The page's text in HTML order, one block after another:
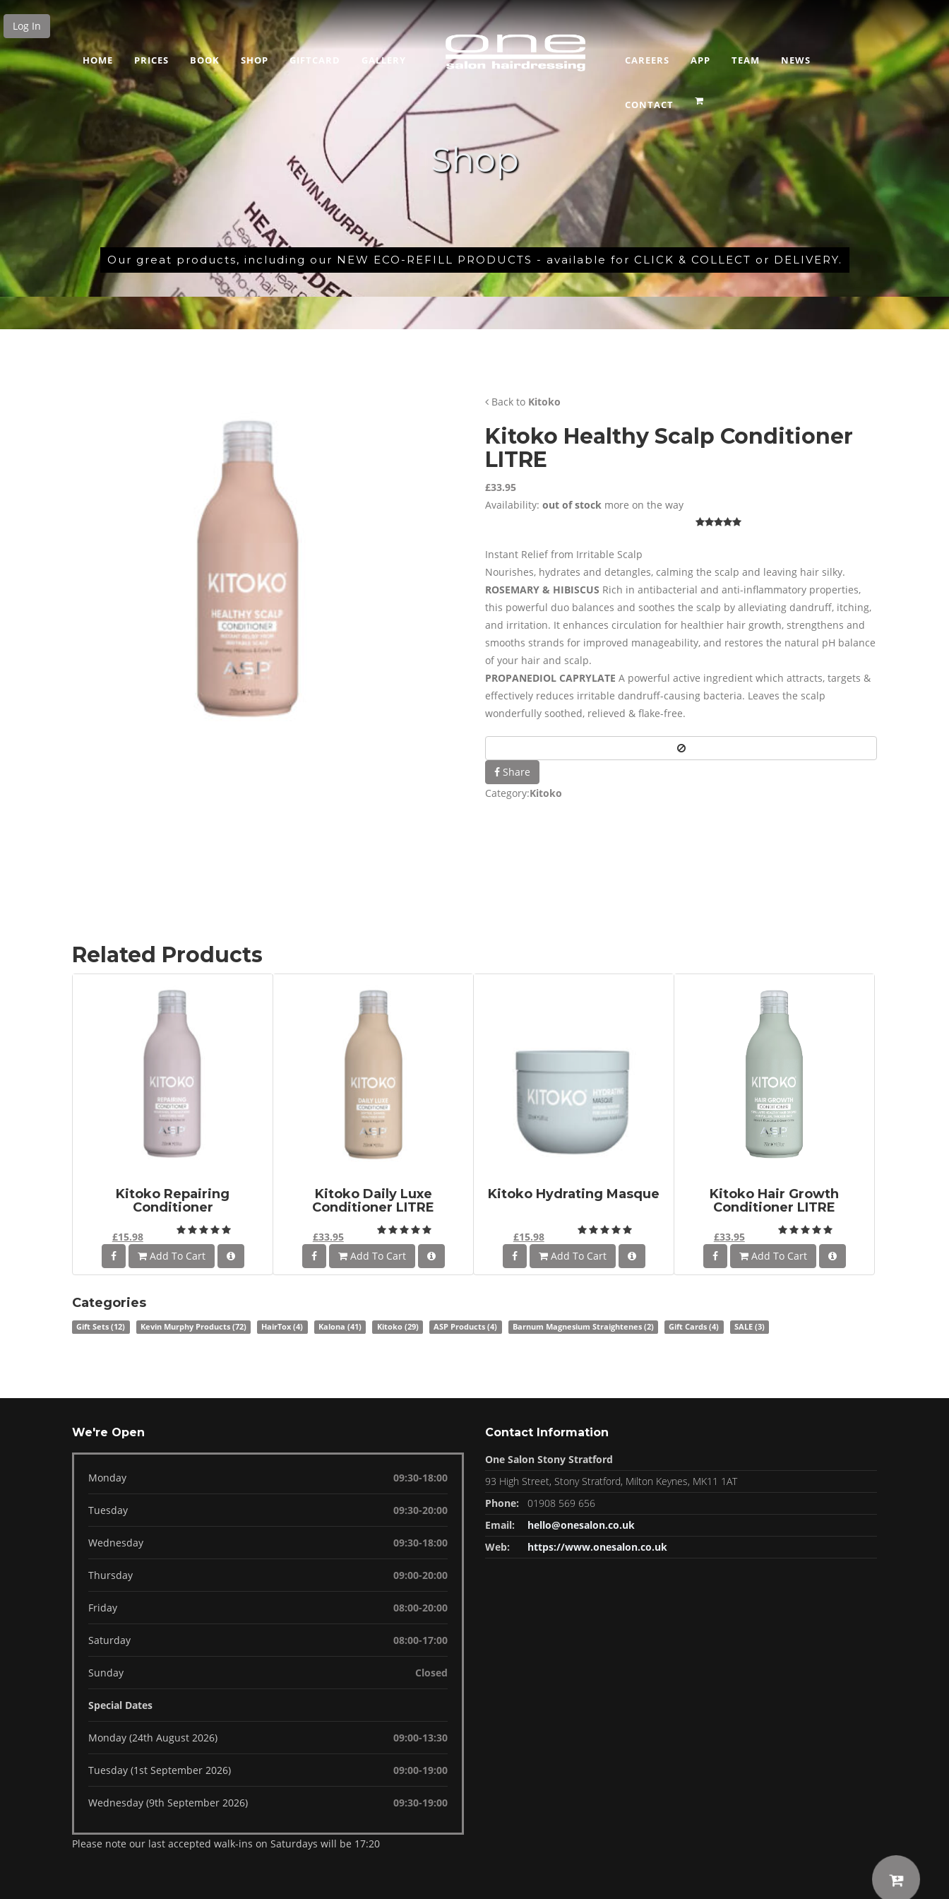
Log In
HOME PRICES BOOK SHOP GIFTCARD GALLERY CAREERS APP TEAM NEWS
CONTACT
Shop
Our great products, including our NEW ECO-REFILL PRODUCTS - available for CLICK & COLLECT or DELIVERY.
Back to Kitoko
Kitoko Healthy Scalp Conditioner
LITRE
£33.95
Availability: out of stock more on the way
Instant Relief from Irritable Scalp
Nourishes, hydrates and detangles, calming the scalp and leaving hair silky.
ROSEMARY & HIBISCUS Rich in antibacterial and anti-inflammatory properties,
this powerful duo balances and soothes the scalp by alleviating dandruff, itching,
and irritation. It enhances circulation for healthier hair growth, strengthens and
smooths strands for improved manageability, and restores the natural pH balance
of your hair and scalp.
PROPANEDIOL CAPRYLATE A powerful active ingredient which attracts, targets &
effectively reduces irritable dandruff-causing bacteria. Leaves the scalp
wonderfully soothed, relieved & ﬂake-free.
Share
Category:Kitoko
Related Products
Kitoko Repairing
Conditioner
£15.98
Add To Cart
Kitoko Daily Luxe
Conditioner LITRE
£33.95
Add To Cart
Kitoko Hydrating Masque
£15.98
Add To Cart
Kitoko Hair Growth
Conditioner LITRE
£33.95
Add To Cart
Categories
Gift Sets(12) Kevin Murphy Products (72) HairTox(4) Kalona(41) Kitoko (29) ASP Products(4) Barnum Magnesium Straightenes (2) Gift Cards(4) SALE(3)
We're Open
Monday 09:30-18:00
Tuesday 09:30-20:00
Wednesday 09:30-18:00
Thursday 09:00-20:00
Friday 08:00-20:00
Saturday 08:00-17:00
Sunday Closed
Special Dates
Monday (24th August 2026) 09:00-13:30
Tuesday (1st September 2026) 09:00-19:00
Wednesday (9th September 2026) 09:30-19:00
Please note our last accepted walk-ins on Saturdays will be 17:20
Contact Information
One Salon Stony Stratford
93 High Street, Stony Stratford, Milton Keynes, MK11 1AT
Phone:
01908 569 656
Email:
hello@onesalon.co.uk
Web:
https://www.onesalon.co.uk